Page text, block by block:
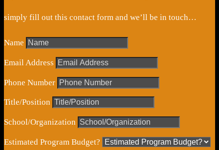
simply fill out this contact form and we’ll be in touch…
Name
Email Address
Phone Number
Title/Position
School/Organization
Estimated Program Budget?